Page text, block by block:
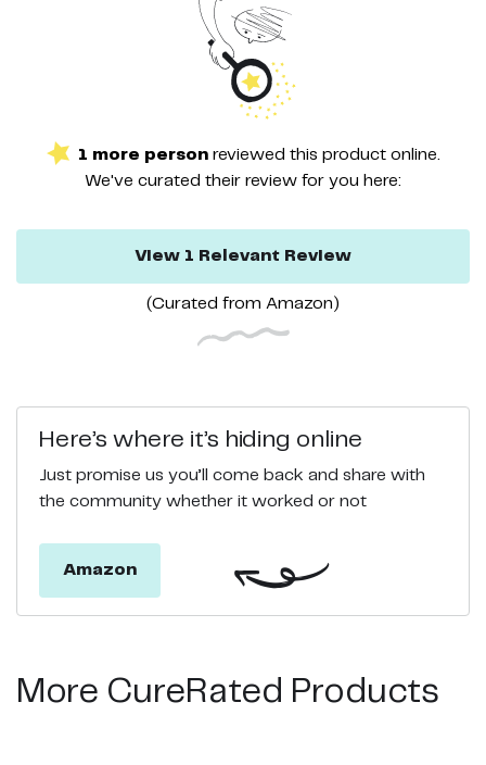
1 more person reviewed this productonline.
We've curated their review for you here:
View 1 Relevant Review
(Curated from Amazon )
Here’s where it’s hiding online
Just promise us you’ll come back and share with
the community whether it worked or not
Amazon
More CureRated Products